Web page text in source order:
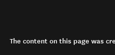
The content on this page was